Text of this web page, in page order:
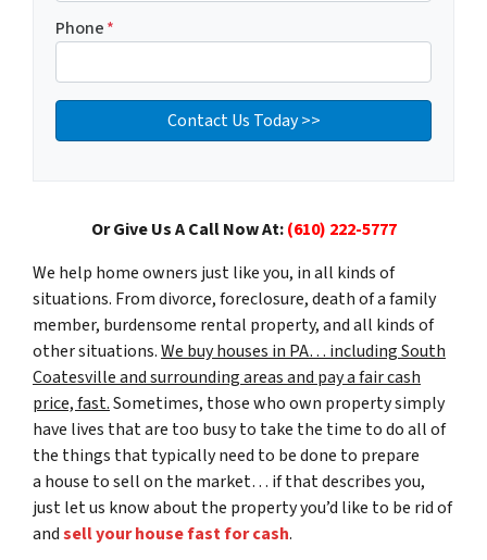
Phone*
Or Give Us A Call Now At:(610) 222-5777
We help home owners just like you, in all kinds of
situations. From divorce, foreclosure, death of a family
member, burdensome rental property, and all kinds of
other situations.We buy houses in PA… including South
Coatesville and surrounding areas and pay a fair cash
price, fast.Sometimes, those who own property simply
have lives that are too busy to take the time to do all of
the things that typically need to be done to prepare
a house to sell on the market… if that describes you,
just let us know about the property you’d like to be rid of
andsell your house fast for cash.